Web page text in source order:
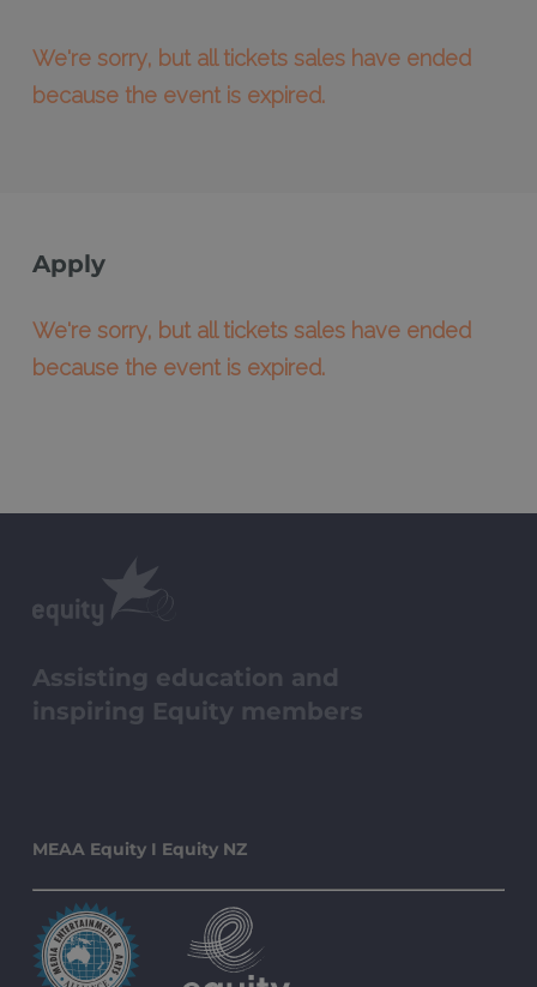
We're sorry, but all tickets sales have ended
because the event is expired.
Apply
We're sorry, but all tickets sales have ended
because the event is expired.
Assisting education and
inspiring Equity members
MEAA Equity I Equity NZ